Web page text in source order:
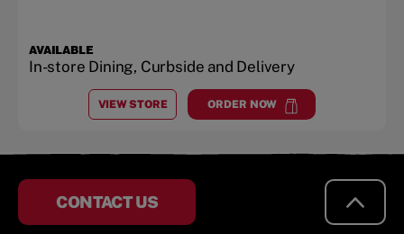
AVAILABLE
In-store Dining, Curbside and Delivery
VIEW STORE
ATWEST VALLEY
ORDER NOW
atWest Valley
CONTACT US